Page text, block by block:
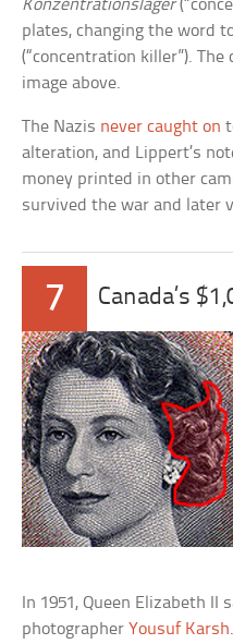
Konzentrationslager
plates, changing the word
(“concentration killer”).
image above.
The Nazis never caught on
alteration, and Lippert’s
money printed in other
survived the war and later
7 Canada’s
In 1951, Queen Elizabeth II
photographerYousuf Karsh